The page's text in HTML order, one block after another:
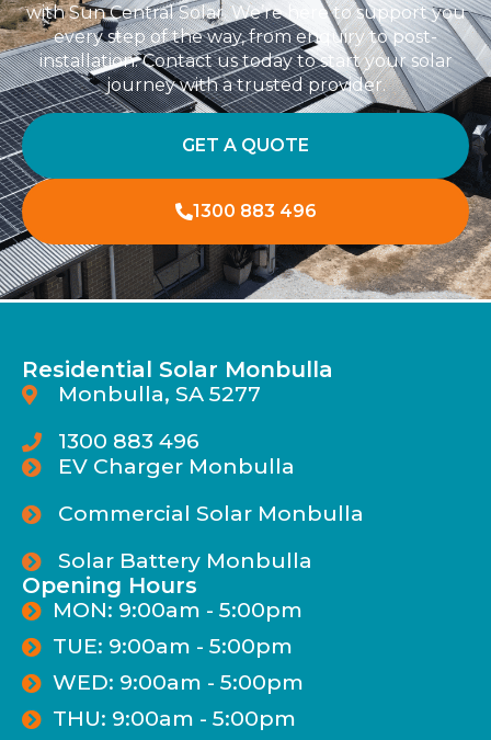
with Sun Central Solar. We’re here to support you
every step of the way, from enquiry to post-
installation. Contact us today to start your solar
journey with a trusted provider.
GET A QUOTE
1300 883 496
Residential Solar Monbulla
Monbulla, SA 5277
1300 883 496
EV Charger Monbulla
Commercial Solar Monbulla
Solar Battery Monbulla
Opening Hours
MON: 9:00am - 5:00pm
TUE: 9:00am - 5:00pm
WED: 9:00am - 5:00pm
THU: 9:00am - 5:00pm